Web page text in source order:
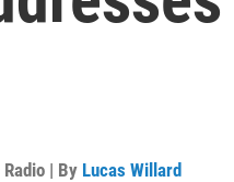
| By Lucas Willard